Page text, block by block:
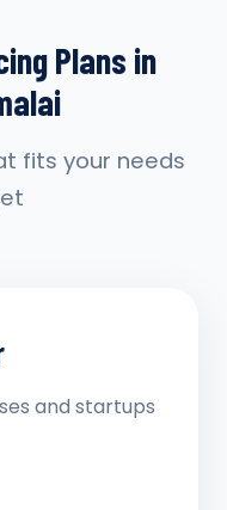
Plans in
fits your needs
and startups